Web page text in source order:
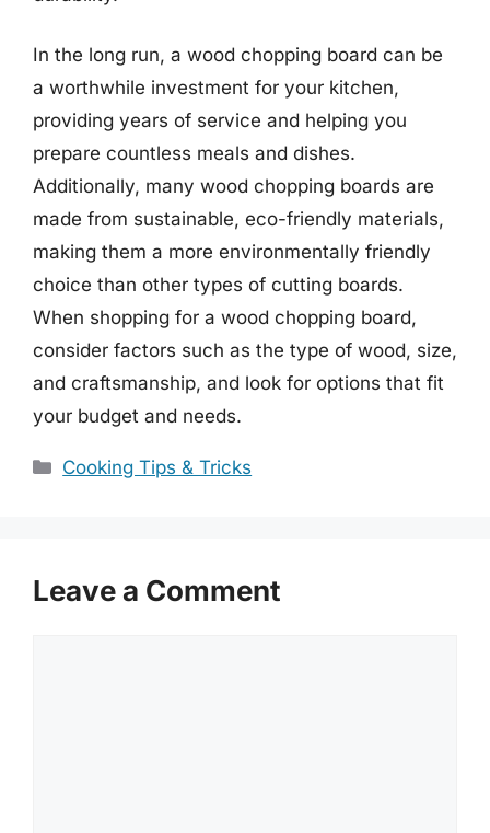
In the long run, a wood chopping board can be
a worthwhile investment for your kitchen,
providing years of service and helping you
prepare countless meals and dishes.
Additionally, many wood chopping boards are
made from sustainable, eco-friendly materials,
making them a more environmentally friendly
choice than other types of cutting boards.
When shopping for a wood chopping board,
consider factors such as the type of wood, size,
and craftsmanship, and look for options that fit
your budget and needs.
Categories
Cooking Tips & Tricks
Leave a Comment